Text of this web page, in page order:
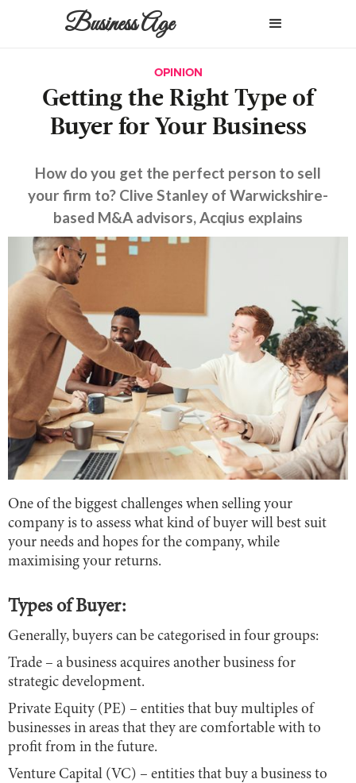
Business Age
OPINION
Getting the Right Type of
Buyer for Your Business
How do you get the perfect person to sell
your firm to? Clive Stanley of Warwickshire-
based M&A advisors, Acqius explains
One of the biggest challenges when selling your
company is to assess what kind of buyer will best suit
your needs and hopes for the company, while
maximising your returns.
Types of Buyer:
Generally, buyers can be categorised in four groups:
Trade – a business acquires another business for
strategic development.
Private Equity (PE) – entities that buy multiples of
businesses in areas that they are comfortable with to
profit from in the future.
Venture Capital (VC) – entities that buy a business to